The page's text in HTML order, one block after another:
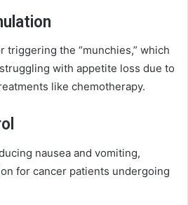
the “munchies,” which
with appetite loss due to
like chemotherapy.
nausea and vomiting,
for cancer patients undergoing